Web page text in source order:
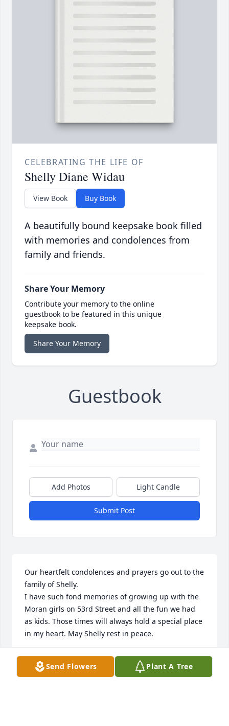
CELEBRATING THE LIFE OF
Shelly Diane Widau
View Book Buy Book
A beautifully bound keepsake book filled
with memories and condolences from
family and friends.
Share Your Memory
Contribute your memory to the online
guestbook to be featured in this unique
keepsake book.
Share Your Memory
Guestbook
Add Photos Light Candle
Submit Post
Our heartfelt condolences and prayers go out to the
family of Shelly.
I have such fond memories of growing up with the
Moran girls on 53rd Street and all the fun we had
as kids. Those times will always hold a special place
in my heart. May Shelly rest in peace.
MARK AND TARI METZLER
Oct 07, 2025Send Flowers Plant A Tree